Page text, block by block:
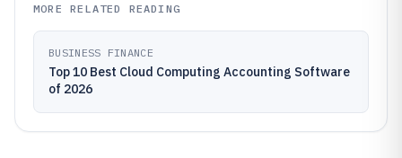
MORE RELATED READING
BUSINESS FINANCE
Top 10 Best Cloud Computing Accounting Software
of 2026